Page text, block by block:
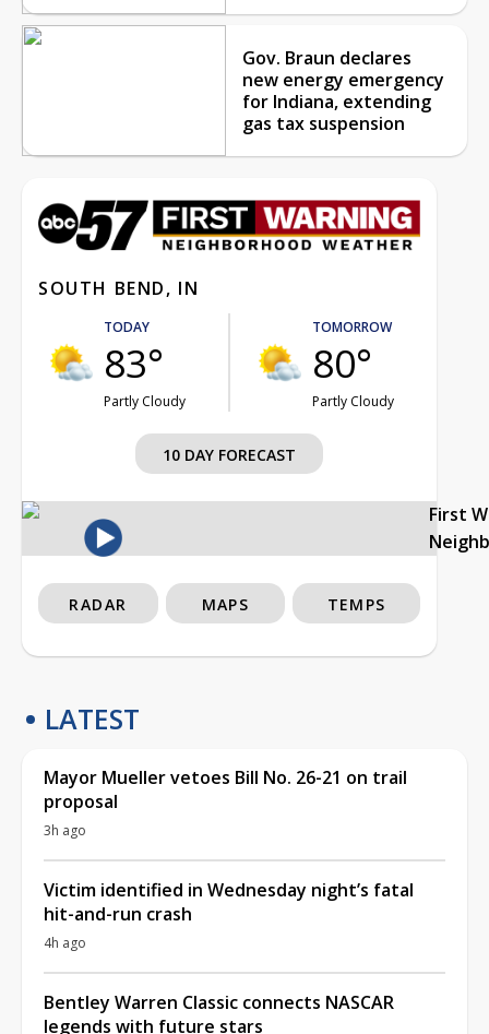
Gov. Braun declares
new energy emergency
for Indiana, extending
gas tax suspension
SOUTH BEND, IN
TODAY
83°
Partly Cloudy
TOMORROW
80°
Partly Cloudy
10 DAY FORECAST
First
RADAR MAPS TEMPS
LATEST
Mayor Mueller vetoes Bill No. 26-21 on trail
proposal
3h ago
Victim identified in Wednesday night’s fatal
hit-and-run crash
4h ago
Bentley Warren Classic connects NASCAR
legends with future stars